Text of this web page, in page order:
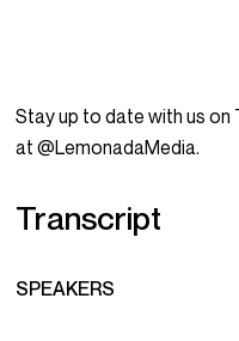
Stay up to date with us on
at @LemonadaMedia.
Transcript
SPEAKERS